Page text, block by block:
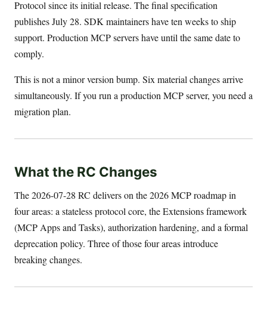
Protocol since its initial release. The final specification
publishes July 28. SDK maintainers have ten weeks to ship
support. Production MCP servers have until the same date to
comply.
This is not a minor version bump. Six material changes arrive
simultaneously. If you run a production MCP server, you need a
migration plan.
What the RC Changes
The 2026-07-28 RC delivers on the 2026 MCP roadmap in
four areas: a stateless protocol core, the Extensions framework
(MCP Apps and Tasks), authorization hardening, and a formal
deprecation policy. Three of those four areas introduce
breaking changes.